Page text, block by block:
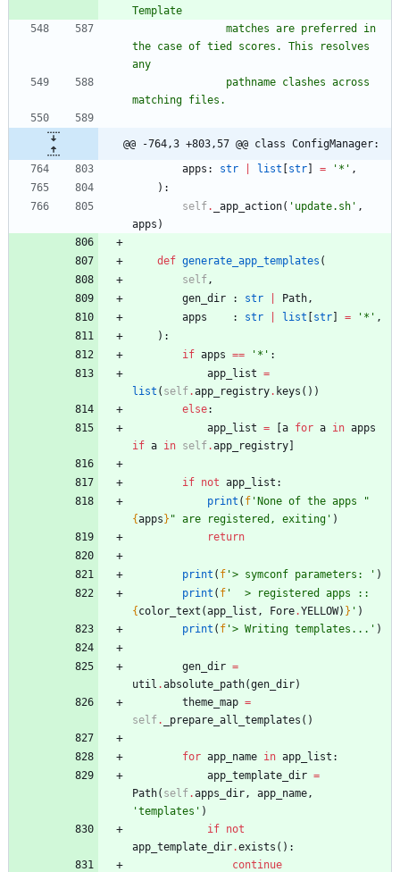
Template
the case of tied scores. This resolves
any
matching files.
@@ -764,3 +803,57 @@ class ConfigManager:
apps : str list [str] = ' * ' ,
) :
self. _app_action( ' update.sh ' ,
apps )
def generate_app_templates (
self ,
gen_dir
: str Path ,
apps
: str list [str] = ' * ' ,
) :
if apps == ' * ' :
app_list =
list ( self.app_registry. keys ( ) )
else:
app_list = [a for a in apps
if a in self.app_registry]
if not app_list :
print ( f 'None of the apps
"
{apps} " are registered, exiting ' )
return
print ( f '> symconf parameters: ' )
print ( f '
{color_text (app_list , Fore.YELLOW) } ' )
print ( f '> Writing templates... ' )
gen_dir =
util .absolute_path(gen_dir)
theme_map =
self. _prepare_all_templates ( )
for app_name in app_list :
app_template_dir =
Path( self.apps_dir , app_name ,
'templates ' )
if not
app_template_dir.exists ( ) :
continue